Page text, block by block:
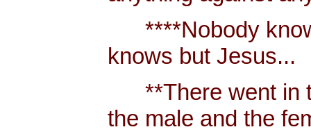
****Nobody
knows but Jesus...
**There went in
the male and the